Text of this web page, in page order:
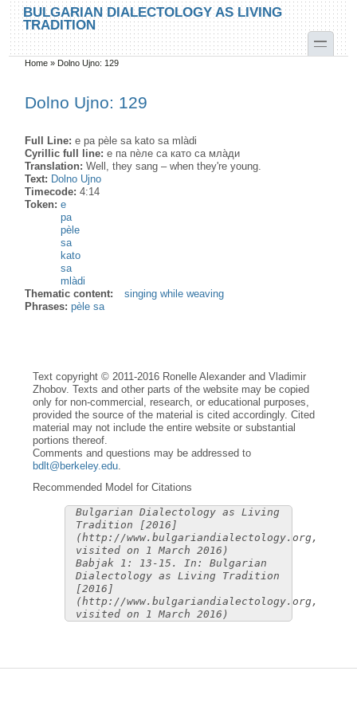
Skip to main content
Skip to search
BULGARIAN DIALECTOLOGY AS LIVING
TRADITION
toggle
You are here
Home » Dolno Ujno: 129
Dolno Ujno: 129
Full Line:e pa pèle sa kato sa mlàdi
Cyrillic full line:е па пѐле са като са мла̀ди
Translation:Well, they sang – when they're young.
Text: Dolno Ujno
Timecode:4:14
Token:e
pa
pèle
sa
kato
sa
mlàdi
Thematic content:
singing while weaving
Phrases:pèle sa
Text copyright © 2011-2016 Ronelle Alexander and Vladimir
Zhobov. Texts and other parts of the website may be copied
only for non-commercial, research, or educational purposes,
provided the source of the material is cited accordingly. Cited
material may not include the entire website or substantial
portions thereof.
Comments and questions may be addressed to
bdlt@berkeley.edu
Recommended Model for Citations
Bulgarian Dialectology as Living
Tradition [2016]
(http://www.bulgariandialectology.org,
visited on 1 March 2016)
Babjak 1: 13-15. In: Bulgarian
Dialectology as Living Tradition
[2016]
(http://www.bulgariandialectology.org,
visited on 1 March 2016)